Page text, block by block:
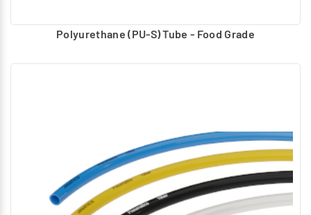
Polyurethane (PU-S) Tube - Food Grade